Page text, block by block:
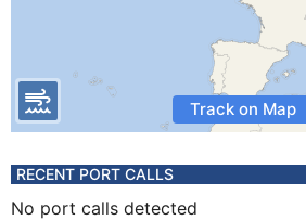
Track on Map
RECENT PORT CALLS
No port calls detected